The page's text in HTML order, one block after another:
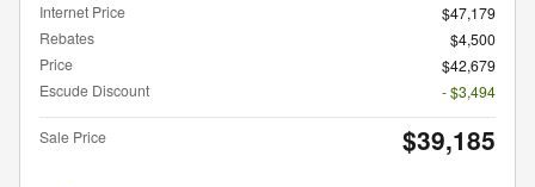
Internet Price
$47,179
Rebates
$4,500
Price
$42,679
Escude Discount
- $3,494
Sale Price $39,185